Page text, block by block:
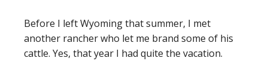
Before I left Wyoming that summer, I met
another rancher who let me brand some of his
cattle. Yes, that year I had quite the vacation.